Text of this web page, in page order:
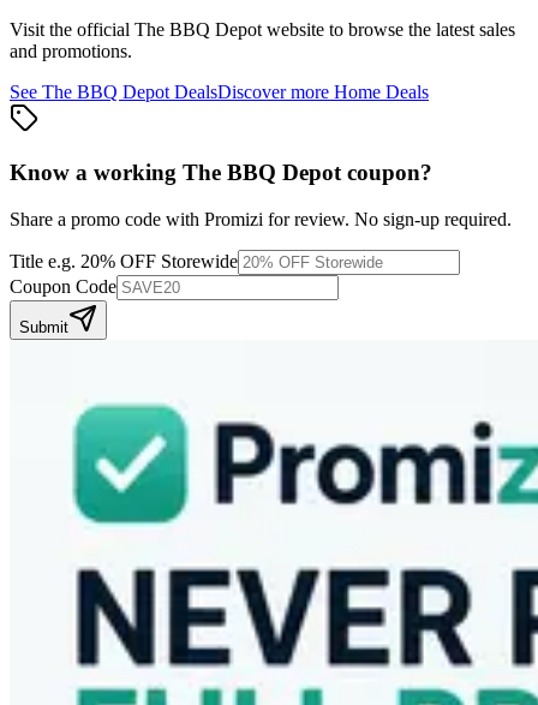
Visit the official The BBQ Depot website to browse the latest sales
and promotions.
See The BBQ Depot DealsDiscover more Home Deals
Know a working The BBQ Depot coupon?
Share a promo code with Promizi for review. No sign-up required.
Title e.g. 20% OFF Storewide
Coupon Code
Submit